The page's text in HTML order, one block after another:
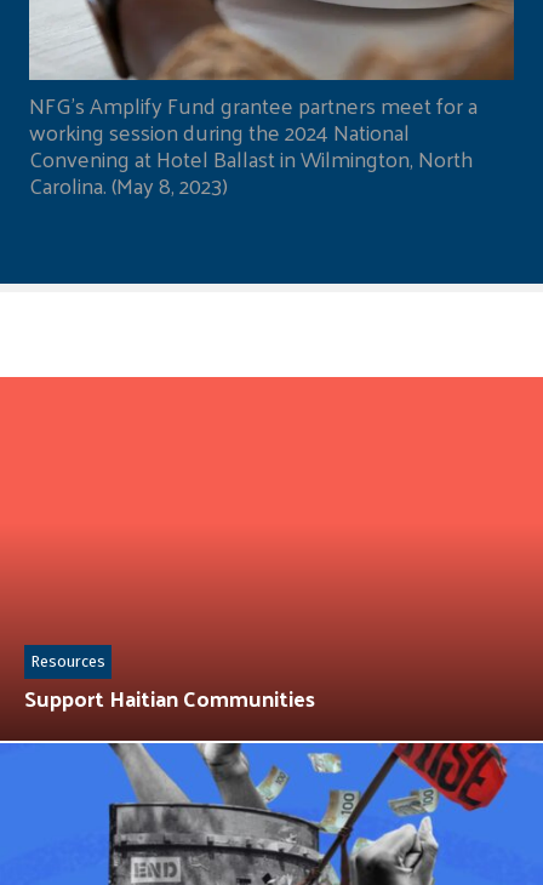
NFG's Amplify Fund grantee partners meet for a
working session during the 2024 National
Convening at Hotel Ballast in Wilmington, North
Carolina. (May 8, 2023)
Support Haitian Communities
Resources